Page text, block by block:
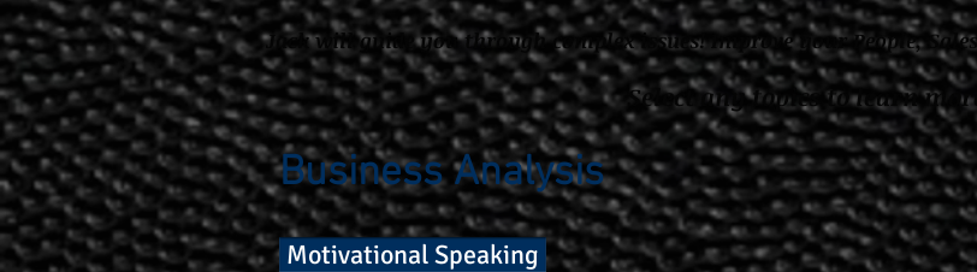
Jack will guide you through complex issues! Improve your People,
Select any topics to learn
Business Analysis
Motivational Speaking